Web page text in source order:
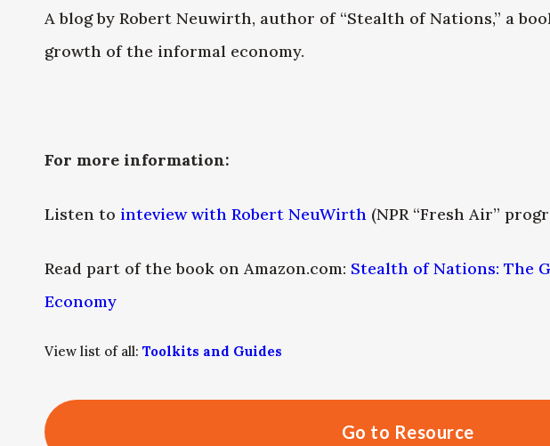
A blog by Robert Neuwirth, author of “Stealth of Nations,” a
growth of the informal economy.
For more information:
Listen to inteview with Robert NeuWirth (NPR “Fresh Air”
Read part of the book on Amazon.com: Stealth of Nations: The
Economy
View list of all: Toolkits and Guides
Go to Resource